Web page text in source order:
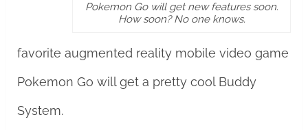
Pokemon Go will get new features soon.
How soon? No one knows.
favorite augmented reality mobile video game
Pokemon Go will get a pretty cool Buddy
System.